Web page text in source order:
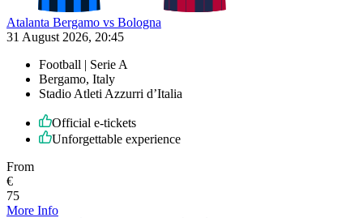
Atalanta Bergamo vs Bologna
31 August 2026, 20:45
Football | Serie A
Bergamo, Italy
Stadio Atleti Azzurri d’Italia
Official e-tickets
Unforgettable experience
From
€
75
More Info